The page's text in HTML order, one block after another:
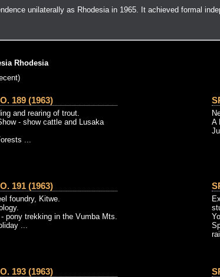
unilaterally as Rhodesia in 1965. It achieved formal
Rhodesia
189 (1963)
and rearing of trout.
- show cattle and Lusaka
...
A
191 (1963)
foundry, Kitwe.
pony trekking in the Vumba Mts.
...
193 (1963)